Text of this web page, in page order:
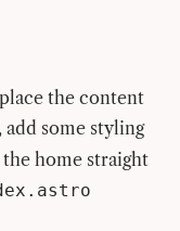
the content
, add some styling
the home straight